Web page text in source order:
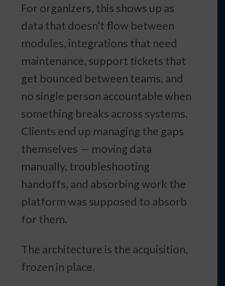
For organizers, this shows up as
data that doesn’t flow between
modules, integrations that need
maintenance, support tickets that
get bounced between teams, and
no single person accountable when
something breaks across systems.
Clients end up managing the gaps
themselves — moving data
manually, troubleshooting
handoffs, and absorbing work the
platform was supposed to absorb
for them.
The architecture is the acquisition,
frozen in place.